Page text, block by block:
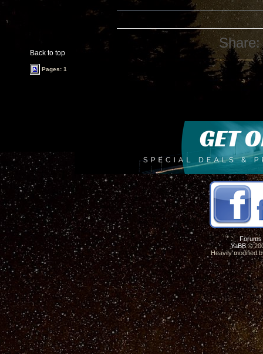
Back to top
Share:
Pages: 1
Forums
YaBB©
Heavily modified